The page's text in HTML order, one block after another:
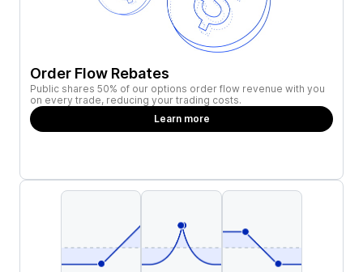
Order Flow Rebates
Public shares 50% of our options order flow revenue with you
on every trade, reducing your trading costs.
Learn more